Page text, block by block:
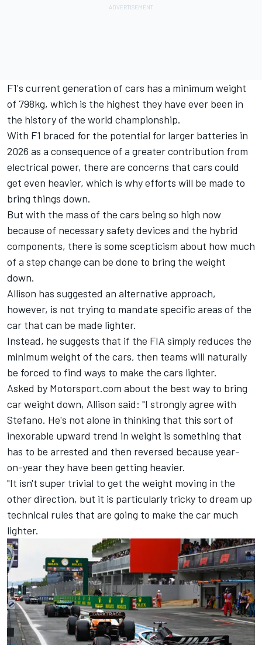
F1's current generation of cars has a minimum weight
of 798kg, which is the highest they have ever been in
the history of the world championship.
With F1 braced for the potential for larger batteries in
2026 as a consequence of a greater contribution from
electrical power, there are concerns that cars could
get even heavier, which is why efforts will be made to
bring things down.
But with the mass of the cars being so high now
because of necessary safety devices and the hybrid
components, there is some scepticism about how much
of a step change can be done to bring the weight
down.
Allison has suggested an alternative approach,
however, is not trying to mandate specific areas of the
car that can be made lighter.
Instead, he suggests that if the FIA simply reduces the
minimum weight of the cars, then teams will naturally
be forced to find ways to make the cars lighter.
Asked by Motorsport.com about the best way to bring
car weight down, Allison said: "I strongly agree with
Stefano. He's not alone in thinking that this sort of
inexorable upward trend in weight is something that
has to be arrested and then reversed because year-
on-year they have been getting heavier.
"It isn't super trivial to get the weight moving in the
other direction, but it is particularly tricky to dream up
technical rules that are going to make the car much
lighter.